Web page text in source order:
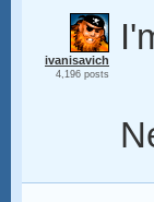
ivanisavich
4,196 posts